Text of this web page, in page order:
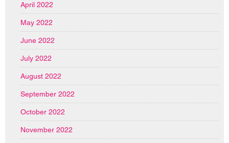
April 2022
May 2022
June 2022
July 2022
August 2022
September 2022
October 2022
November 2022